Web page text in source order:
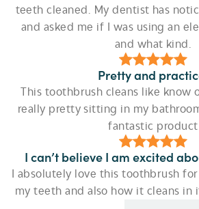
teeth cleaned. My dentist has
and asked me if I was using an
and what kind.
Pretty and
This toothbrush cleans like know
really pretty sitting in my
fantastic product
I can’t believe I am excited
I absolutely love this toothbrush
my teeth and also how it cleans in